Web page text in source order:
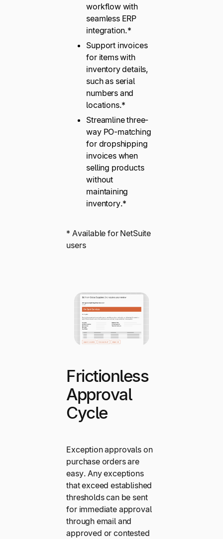
workflow with
seamless ERP
integration.*
Support invoices
for items with
inventory details,
such as serial
numbers and
locations.*
Streamline three-
way PO-matching
for dropshipping
invoices when
selling products
without
maintaining
inventory.*
* Available for NetSuite
users
Frictionless
Approval
Cycle
Exception approvals on
purchase orders are
easy. Any exceptions
that exceed established
thresholds can be sent
for immediate approval
through email and
approved or contested